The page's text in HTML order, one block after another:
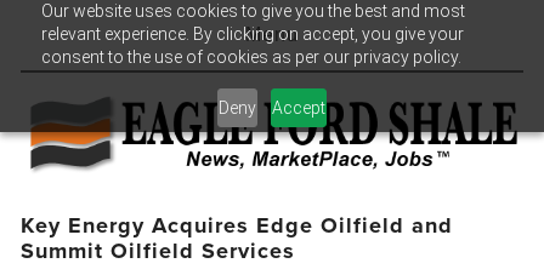
Our website uses cookies to give you the best and most
relevant experience. By clicking on accept, you give your
consent to the use of cookies as per our privacy policy.
Deny Accept
Menu
Key Energy Acquires Edge Oilfield and
Summit Oilfield Services